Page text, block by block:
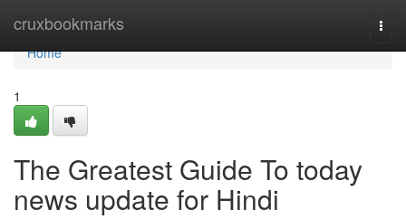
cruxbookmarks
Home
Home
1
The Greatest Guide To today
news update for Hindi